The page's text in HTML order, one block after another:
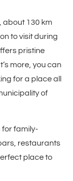
about 130 km
to visit during
pristine
more, you can
for a place all
of
for family-
restaurants
place to